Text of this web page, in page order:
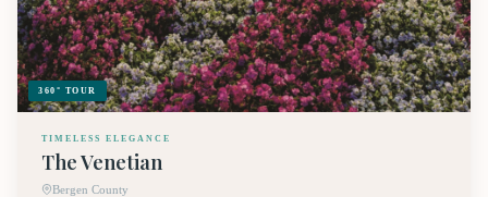
360° TOUR
TIMELESS ELEGANCE
The Venetian
Bergen County